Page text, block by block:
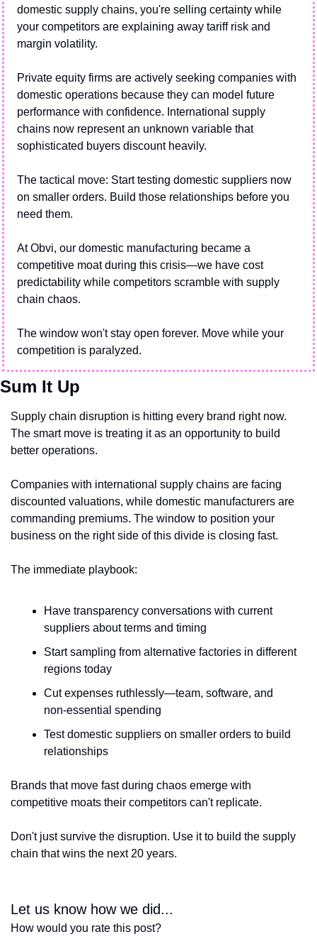
domestic supply chains, you're selling certainty while
your competitors are explaining away tariff risk and
margin volatility.
Private equity firms are actively seeking companies with
domestic operations because they can model future
performance with confidence. International supply
chains now represent an unknown variable that
sophisticated buyers discount heavily.
The tactical move: Start testing domestic suppliers now
on smaller orders. Build those relationships before you
need them.
At Obvi, our domestic manufacturing became a
competitive moat during this crisis—we have cost
predictability while competitors scramble with supply
chain chaos.
The window won't stay open forever. Move while your
competition is paralyzed.
Sum It Up
Supply chain disruption is hitting every brand right now.
The smart move is treating it as an opportunity to build
better operations.
Companies with international supply chains are facing
discounted valuations, while domestic manufacturers are
commanding premiums. The window to position your
business on the right side of this divide is closing fast.
The immediate playbook:
Have transparency conversations with current
suppliers about terms and timing
Start sampling from alternative factories in different
regions today
Cut expenses ruthlessly—team, software, and
non-essential spending
Test domestic suppliers on smaller orders to build
relationships
Brands that move fast during chaos emerge with
competitive moats their competitors can't replicate.
Don't just survive the disruption. Use it to build the supply
chain that wins the next 20 years.
Let us know how we did...
How would you rate this post?